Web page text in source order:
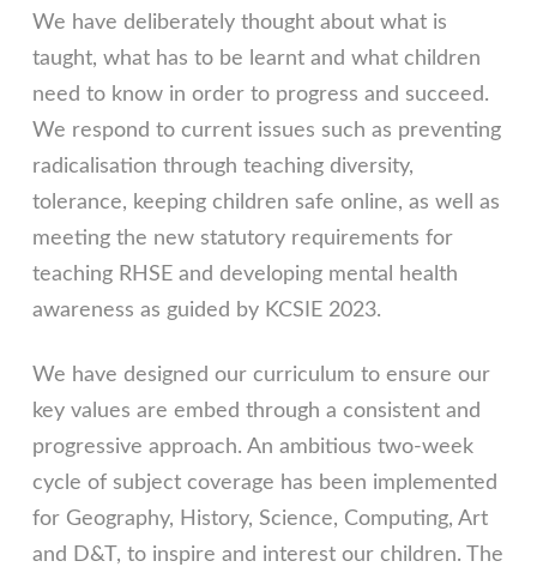
We have deliberately thought about what is
taught, what has to be learnt and what children
need to know in order to progress and succeed.
We respond to current issues such as preventing
radicalisation through teaching diversity,
tolerance, keeping children safe online, as well as
meeting the new statutory requirements for
teaching RHSE and developing mental health
awareness as guided by KCSIE 2023.
We have designed our curriculum to ensure our
key values are embed through a consistent and
progressive approach. An ambitious two-week
cycle of subject coverage has been implemented
for Geography, History, Science, Computing, Art
and D&T, to inspire and interest our children. The